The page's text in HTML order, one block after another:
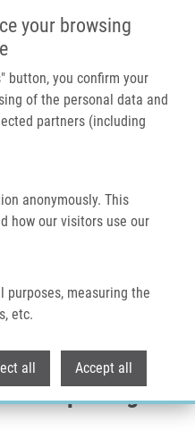
your browsing
button, you confirm your
of the personal data and
partners (including
anonymously. This
how our visitors use our
purposes, measuring the
etc.
all Accept all
Reproducible Across Multiple
Typing Is
Multiple Organ